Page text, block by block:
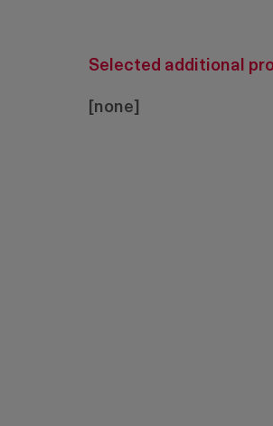
Selected additional
[none]